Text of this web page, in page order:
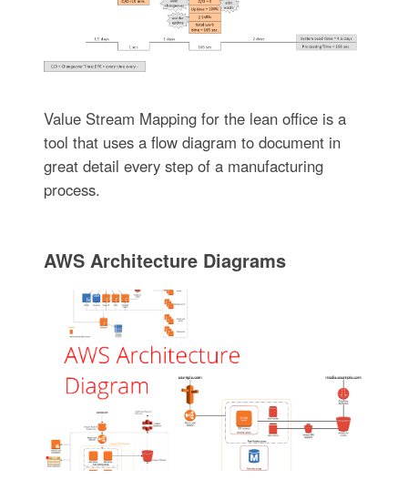
Value Stream Mapping for the lean office is a
tool that uses a flow diagram to document in
great detail every step of a manufacturing
process.
AWS Architecture Diagrams